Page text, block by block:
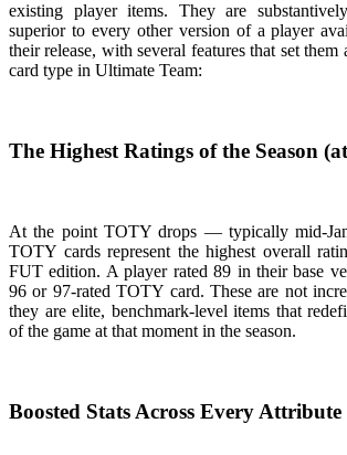
existing player items. They are
superior to every other version of a player
their release, with several features that set
card type in Ultimate Team:
The Highest Ratings of the Season
At the point TOTY drops — typically mid-
TOTY cards represent the highest overall
FUT edition. A player rated 89 in their base
96 or 97-rated TOTY card. These are not
they are elite, benchmark-level items that
of the game at that moment in the season.
Boosted Stats Across Every Attribute